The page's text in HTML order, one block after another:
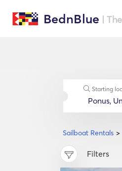
BednBlue |
Sailboat Rentals
Starting
Filters